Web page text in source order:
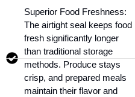
Superior Food Freshness:
The airtight seal keeps food
fresh significantly longer
than traditional storage
methods. Produce stays
crisp, and prepared meals
maintain their flavor and